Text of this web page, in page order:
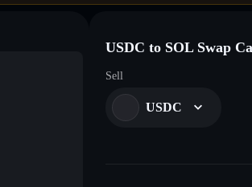
USDC to SOL Swap
Sell
USDC